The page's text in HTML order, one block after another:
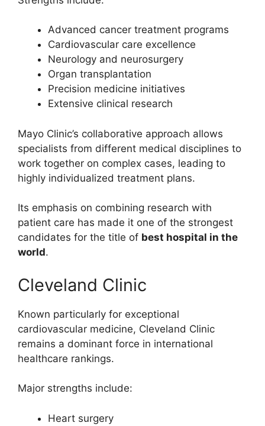
Advanced cancer treatment programs
Cardiovascular care excellence
Neurology and neurosurgery
Organ transplantation
Precision medicine initiatives
Extensive clinical research
Mayo Clinic’s collaborative approach allows
specialists from different medical disciplines to
work together on complex cases, leading to
highly individualized treatment plans.
Its emphasis on combining research with
patient care has made it one of the strongest
candidates for the title of best hospital in the
world.
Cleveland Clinic
Known particularly for exceptional
cardiovascular medicine, Cleveland Clinic
remains a dominant force in international
healthcare rankings.
Major strengths include:
Heart surgery